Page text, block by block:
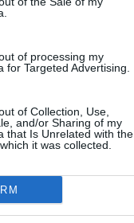
of processing my
for Targeted Advertising.
of Collection, Use,
and/or Sharing of my
that Is Unrelated with the
it was collected.
Eccezionale
Hotel Flora
Eccellente 9.1/10
Hotel Accursio
8.13 kmdal centro